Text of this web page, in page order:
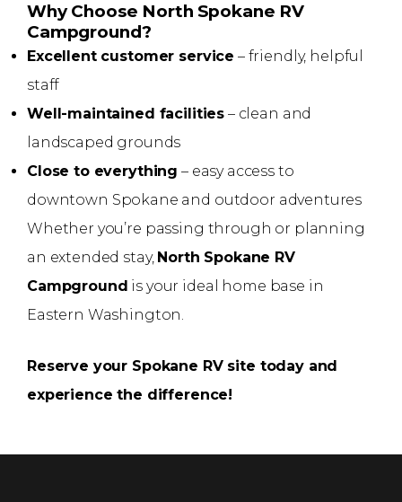
Why Choose North Spokane RV
Campground?
Excellent customer service – friendly, helpful
staff
Well-maintained facilities – clean and
landscaped grounds
Close to everything – easy access to
downtown Spokane and outdoor adventures
Whether you’re passing through or planning
an extended stay, North Spokane RV
Campground is your ideal home base in
Eastern Washington.
Reserve your Spokane RV site today and
experience the difference!